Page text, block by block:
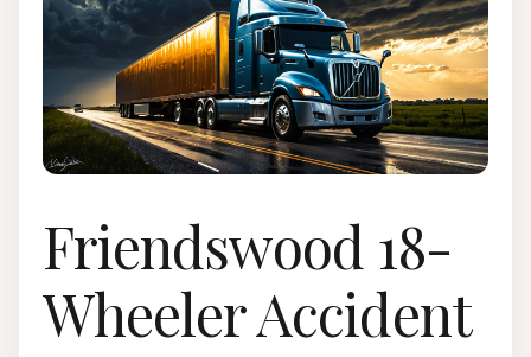
Friendswood 18-
Wheeler Accident